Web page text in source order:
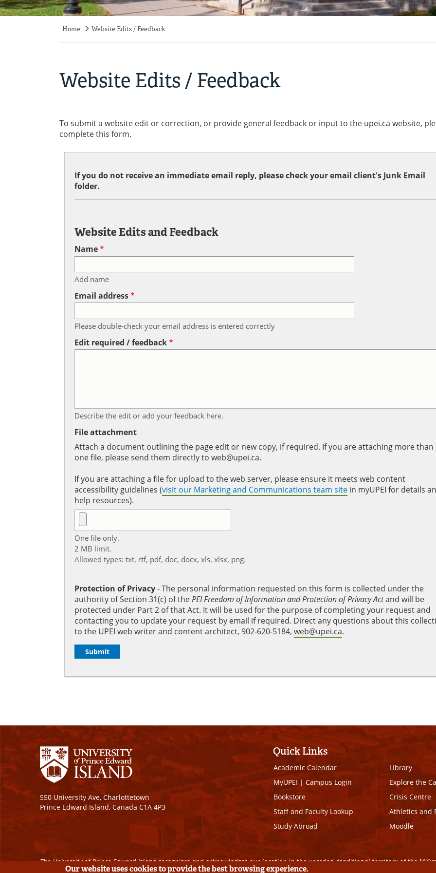
Home Website Edits / Feedback
Website Edits / Feedback
To submit a website edit or correction, or provide general feedback or input to the upei.ca website,
complete this form.
If you do not receive an immediate email reply, please check your email client's Junk Email
folder.
Website Edits and Feedback
Name
Add name
Email address
Please double-check your email address is entered correctly
Edit required / feedback
Describe the edit or add your feedback here.
File attachment
Attach a document outlining the page edit or new copy, if required. If you are attaching more than
one file, please send them directly to web@upei.ca.
If you are attaching a file for upload to the web server, please ensure it meets web content
accessibility guidelines (visit our Marketing and Communications team site in myUPEI for details
help resources).
One file only.
2 MB limit.
Allowed types: txt, rtf, pdf, doc, docx, xls, xlsx, png.
Protection of Privacy‐ The personal information requested on this form is collected under the
authority of Section 31(c) of thePEI Freedom of Information and Protection of Privacy Actand will be
protected under Part 2 of that Act. It will be used for the purpose of completing your request and
contacting you to update your request by email if required. Direct any questions about this
to the UPEI web writer and content architect, 902-620-5184, web@upei.ca.
550 University Ave, Charlottetown
Prince Edward Island, Canada C1A 4P3
Quick Links
Academic Calendar
MyUPEI|Campus Login
Bookstore
Staff and Faculty Lookup
Study Abroad
Library
Explore the
Crisis Centre
Athletics and
Moodle
The University of Prince Edward Island recognizes and acknowledges our location in the unceded, traditional territory of the
Our website uses cookies to provide the best browsing experience.